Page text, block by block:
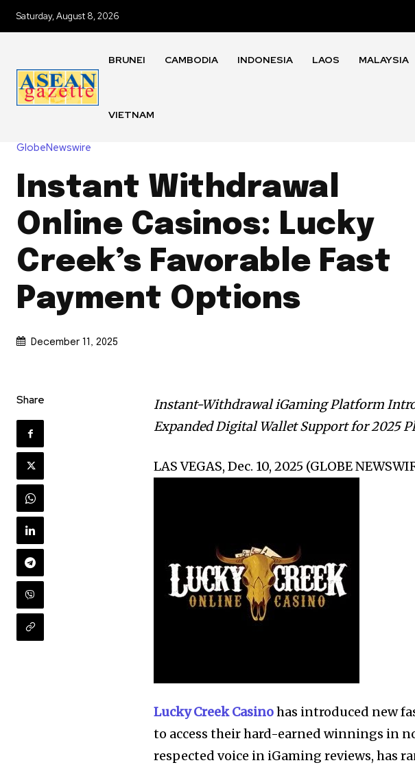
Saturday, August 8, 2026
BRUNEI CAMBODIA INDONESIA LAOS MALAYSIA
VIETNAM
GlobeNewswire
Instant Withdrawal
Online Casinos: Lucky
Creek’s Favorable Fast
Payment Options
December 11, 2025
Share
Instant-Withdrawal iGaming Platform
Expanded Digital Wallet Support for 2025
LAS VEGAS, Dec. 10, 2025 (GLOBE
Lucky Creek Casinohas introduced new
to access their hard-earned winnings in
respected voice in iGaming reviews, has